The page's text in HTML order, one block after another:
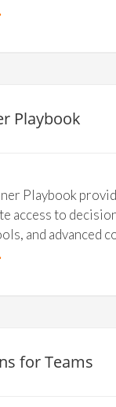
Playbook
Playbook
access to
and advanced
for Teams